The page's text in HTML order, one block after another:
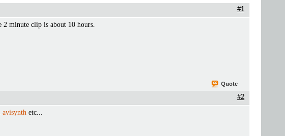
#1
minute clip is about 10 hours.
Quote
#2
avisynth etc...